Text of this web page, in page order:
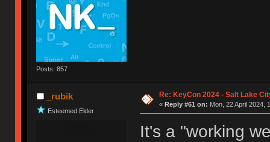
Posts: 857
_rubik
Esteemed Elder
Re: KeyCon 2024 - Salt Lake
« Reply #61 on: Mon, 22 April 2024,
It's a "working